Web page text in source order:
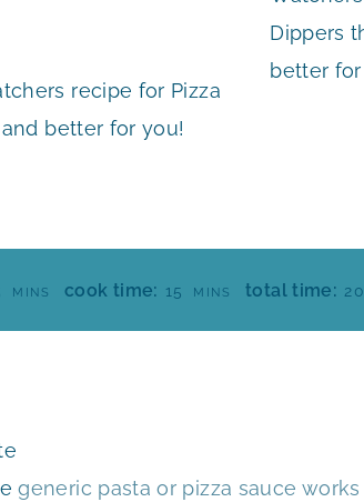
recipe for Pizza
better for you!
M
S
MINS cook time: 15
MMINS total time: 20
generic pasta or pizza sauce works